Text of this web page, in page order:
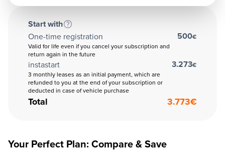
Start with
One-time registration
Valid for life even if you cancel your subscription and
return again in the future
500€
instastart
3 monthly leases as an initial payment, which are
refunded to you at the end of your subscription or
deducted in case of vehicle purchase
3.273€
Total 3.773€
Your Perfect Plan: Compare & Save